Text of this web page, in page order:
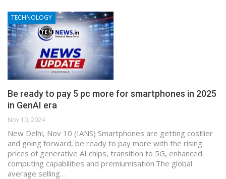
TECHNOLOGY
Be ready to pay 5 pc more for smartphones in 2025
in GenAI era
Nov 10, 2024
New Delhi, Nov 10 (IANS) Smartphones are getting costlier
and going forward, be ready to pay more with the rising
prices of generative AI chips, transition to 5G, enhanced
computing capabilities and premiumisation.The global
average selling…